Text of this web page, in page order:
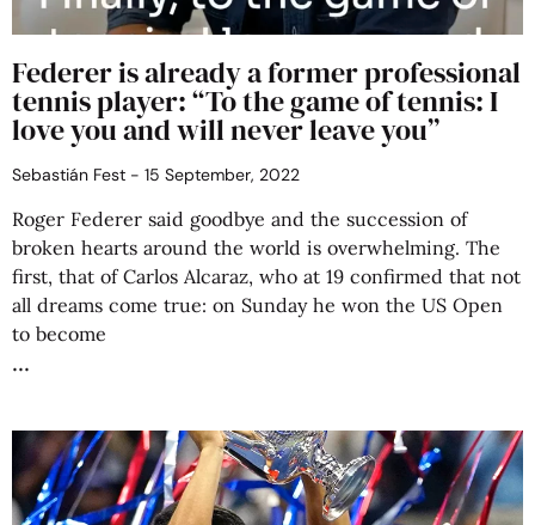
Federer is already a former professional
tennis player: “To the game of tennis: I
love you and will never leave you”
Sebastián Fest 15 September, 2022
Roger Federer said goodbye and the succession of
broken hearts around the world is overwhelming. The
first, that of Carlos Alcaraz, who at 19 confirmed that not
all dreams come true: on Sunday he won the US Open
to become